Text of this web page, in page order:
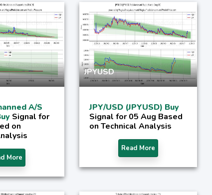
A/S
Signal for
on
More
JPYUSD
JPY/USD (JPYUSD) Buy
Signal for 05 Aug Based
on Technical Analysis
Read More